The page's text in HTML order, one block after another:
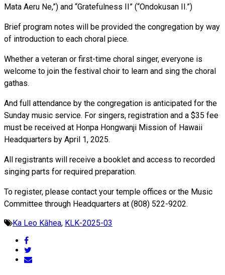
Mata Aeru Ne,”) and “Gratefulness II” (“Ondokusan II.”)
Brief program notes will be provided the congregation by way
of introduction to each choral piece.
Whether a veteran or first-time choral singer, everyone is
welcome to join the festival choir to learn and sing the choral
gathas.
And full attendance by the congregation is anticipated for the
Sunday music service. For singers, registration and a $35 fee
must be received at Honpa Hongwanji Mission of Hawaii
Headquarters by April 1, 2025.
All registrants will receive a booklet and access to recorded
singing parts for required preparation.
To register, please contact your temple offices or the Music
Committee through Headquarters at (808) 522-9202.
Ka Leo Kāhea, KLK-2025-03